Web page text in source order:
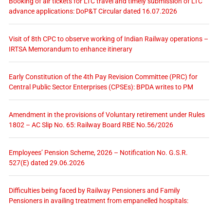
advance applications: DoP&T Circular dated 16.07.2026
Visit of 8th CPC to observe working of Indian Railway operations –
IRTSA Memorandum to enhance itinerary
Early Constitution of the 4th Pay Revision Committee (PRC) for
Central Public Sector Enterprises (CPSEs): BPDA writes to PM
Amendment in the provisions of Voluntary retirement under Rules
1802 – AC Slip No. 65: Railway Board RBE No.56/2026
Employees’ Pension Scheme, 2026 – Notification No. G.S.R.
527(E) dated 29.06.2026
Difficulties being faced by Railway Pensioners and Family
Pensioners in availing treatment from empanelled hospitals: